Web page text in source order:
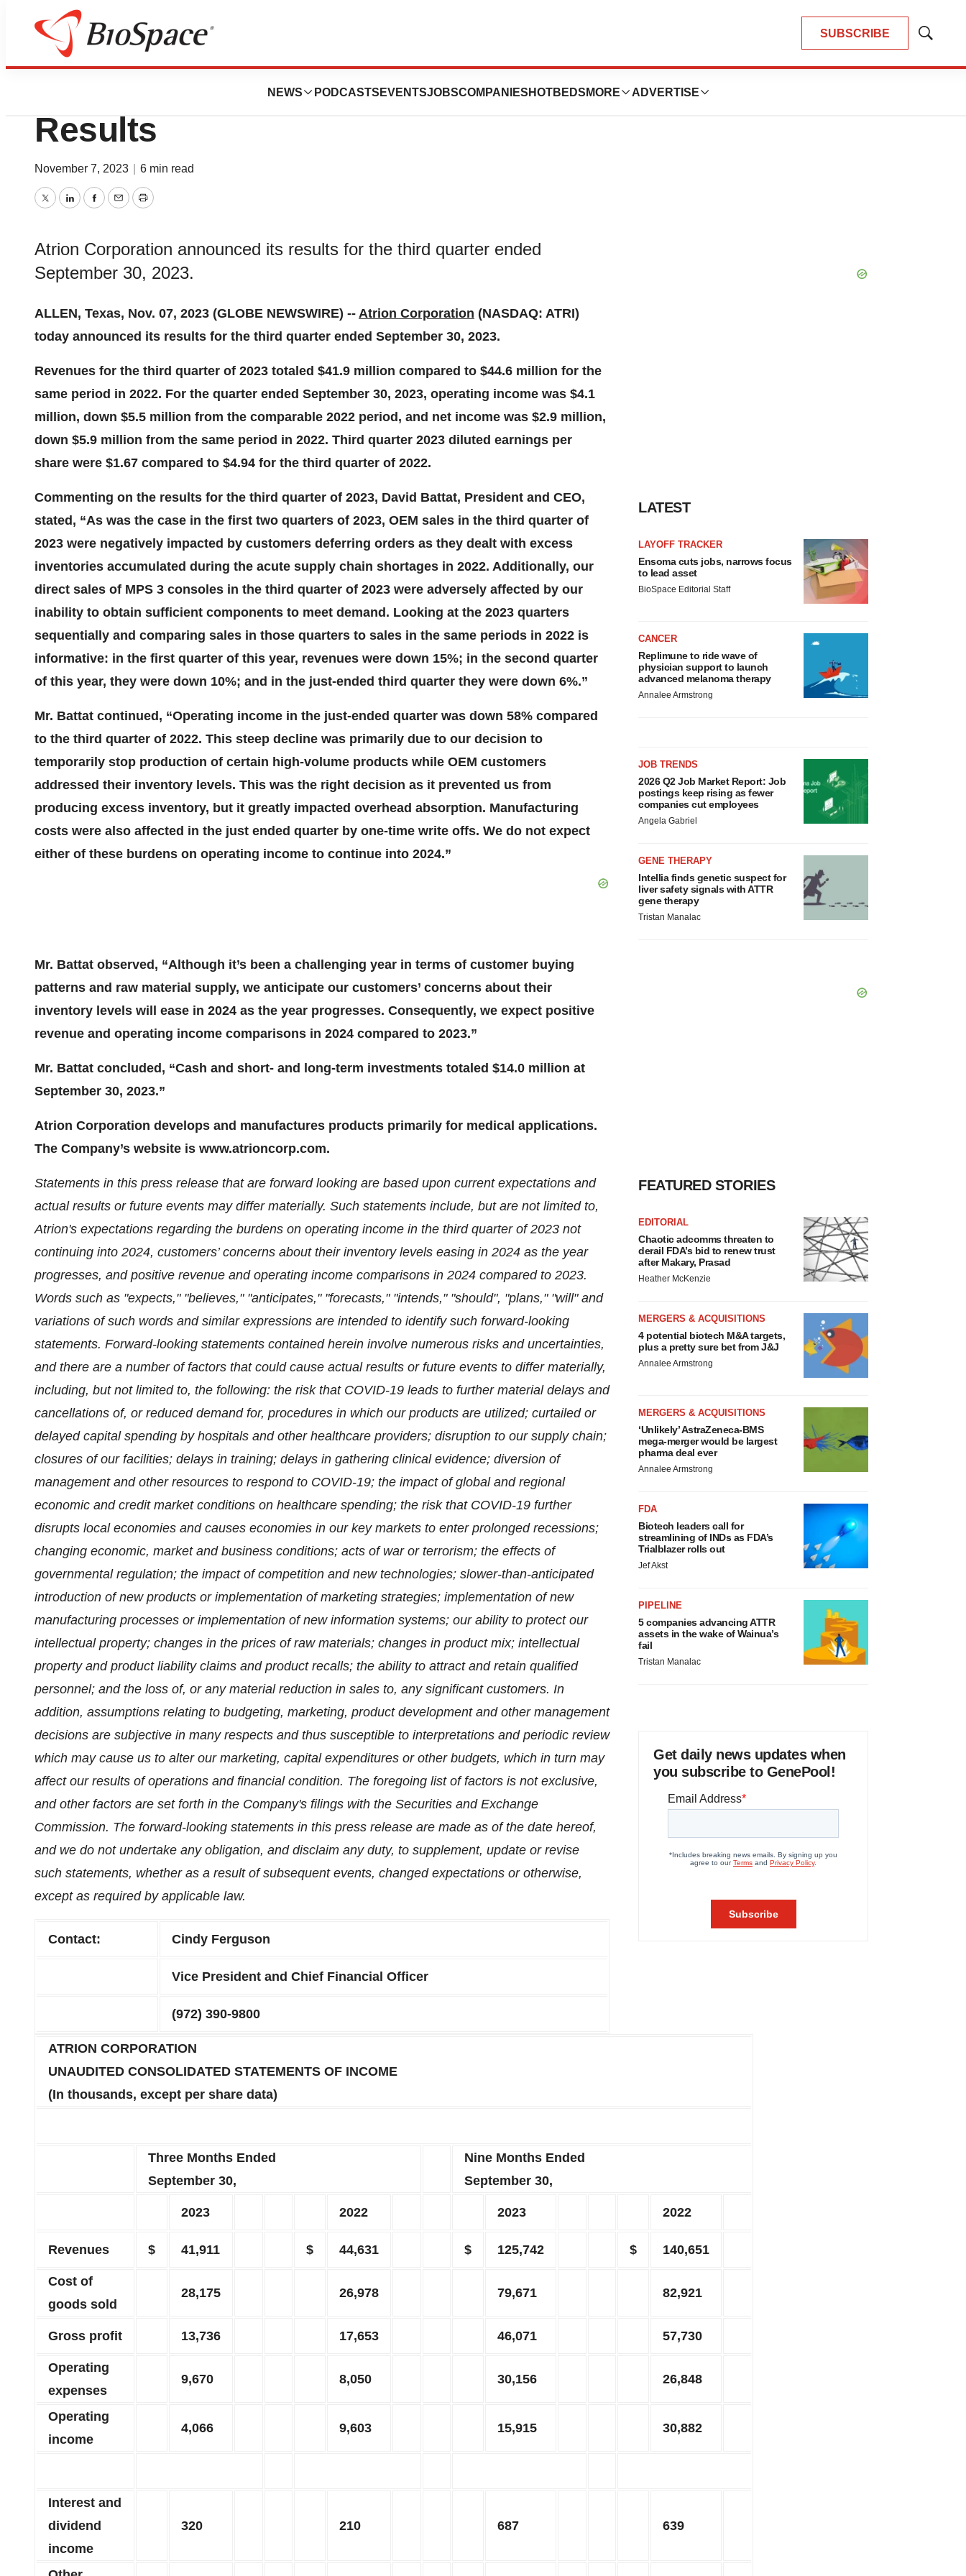
SUBSCRIBE
Show
NEWS PODCASTS EVENTSJOBSCOMPANIES HOTBEDS MORE ADVERTISE
News
Atrion Reports Third Quarter 2023
Results
November 7, 2023 6 min read
TwitterLinkedInFacebook
EmailPrint
Atrion Corporation announced its results for the third quarter ended
September 30, 2023.
ALLEN, Texas, Nov. 07, 2023 (GLOBE NEWSWIRE) -- Atrion Corporation (NASDAQ: ATRI)
today announced its results for the third quarter ended September 30, 2023.
Revenues for the third quarter of 2023 totaled $41.9 million compared to $44.6 million for the
same period in 2022. For the quarter ended September 30, 2023, operating income was $4.1
million, down $5.5 million from the comparable 2022 period, and net income was $2.9 million,
down $5.9 million from the same period in 2022. Third quarter 2023 diluted earnings per
share were $1.67 compared to $4.94 for the third quarter of 2022.
Commenting on the results for the third quarter of 2023, David Battat, President and CEO,
stated, “As was the case in the first two quarters of 2023, OEM sales in the third quarter of
2023 were negatively impacted by customers deferring orders as they dealt with excess
inventories accumulated during the acute supply chain shortages in 2022. Additionally, our
direct sales of MPS 3 consoles in the third quarter of 2023 were adversely affected by our
inability to obtain sufficient components to meet demand. Looking at the 2023 quarters
sequentially and comparing sales in those quarters to sales in the same periods in 2022 is
informative: in the first quarter of this year, revenues were down 15%; in the second quarter
of this year, they were down 10%; and in the just-ended third quarter they were down 6%.”
Mr. Battat continued, “Operating income in the just-ended quarter was down 58% compared
to the third quarter of 2022. This steep decline was primarily due to our decision to
temporarily stop production of certain high-volume products while OEM customers
addressed their inventory levels. This was the right decision as it prevented us from
producing excess inventory, but it greatly impacted overhead absorption. Manufacturing
costs were also affected in the just ended quarter by one-time write offs. We do not expect
either of these burdens on operating income to continue into 2024.”
Mr. Battat observed, “Although it’s been a challenging year in terms of customer buying
patterns and raw material supply, we anticipate our customers’ concerns about their
inventory levels will ease in 2024 as the year progresses. Consequently, we expect positive
revenue and operating income comparisons in 2024 compared to 2023.”
Mr. Battat concluded, “Cash and short- and long-term investments totaled $14.0 million at
September 30, 2023.”
Atrion Corporation develops and manufactures products primarily for medical applications.
The Company’s website is www.atrioncorp.com.
Statements in this press release that are forward looking are based upon current expectations and
actual results or future events may differ materially. Such statements include, but are not limited to,
Atrion's expectations regarding the burdens on operating income in the third quarter of 2023 not
continuing into 2024, customers’ concerns about their inventory levels easing in 2024 as the year
progresses, and positive revenue and operating income comparisons in 2024 compared to 2023.
Words such as "expects," "believes," "anticipates," "forecasts," "intends," "should", "plans," "will" and
variations of such words and similar expressions are intended to identify such forward-looking
statements. Forward-looking statements contained herein involve numerous risks and uncertainties,
and there are a number of factors that could cause actual results or future events to differ materially,
including, but not limited to, the following: the risk that COVID-19 leads to further material delays and
cancellations of, or reduced demand for, procedures in which our products are utilized; curtailed or
delayed capital spending by hospitals and other healthcare providers; disruption to our supply chain;
closures of our facilities; delays in training; delays in gathering clinical evidence; diversion of
management and other resources to respond to COVID-19; the impact of global and regional
economic and credit market conditions on healthcare spending; the risk that COVID-19 further
disrupts local economies and causes economies in our key markets to enter prolonged recessions;
changing economic, market and business conditions; acts of war or terrorism; the effects of
governmental regulation; the impact of competition and new technologies; slower-than-anticipated
introduction of new products or implementation of marketing strategies; implementation of new
manufacturing processes or implementation of new information systems; our ability to protect our
intellectual property; changes in the prices of raw materials; changes in product mix; intellectual
property and product liability claims and product recalls; the ability to attract and retain qualified
personnel; and the loss of, or any material reduction in sales to, any significant customers. In
addition, assumptions relating to budgeting, marketing, product development and other management
decisions are subjective in many respects and thus susceptible to interpretations and periodic review
which may cause us to alter our marketing, capital expenditures or other budgets, which in turn may
affect our results of operations and financial condition. The foregoing list of factors is not exclusive,
and other factors are set forth in the Company's filings with the Securities and Exchange
Commission. The forward-looking statements in this press release are made as of the date hereof,
and we do not undertake any obligation, and disclaim any duty, to supplement, update or revise
such statements, whether as a result of subsequent events, changed expectations or otherwise,
except as required by applicable law.
Contact: Cindy Ferguson
Vice President and Chief Financial Officer
(972) 390-9800
ATRION CORPORATION
UNAUDITED CONSOLIDATED STATEMENTS OF INCOME
(In thousands, except per share data)
Three Months Ended
September 30,
Nine Months Ended
September 30,
2023 2022 2023 2022
Revenues $ 41,911 $ 44,631 $ 125,742 $ 140,651
Cost of
goods sold
28,175 26,978 79,671 82,921
Gross profit 13,736 17,653 46,071 57,730
Operating
expenses
9,670 8,050 30,156 26,848
Operating
income
4,066 9,603 15,915 30,882
Interest and
dividend
income
320 210 687 639
LATEST
LAYOFF TRACKER
Ensoma cuts jobs, narrows focus
to lead asset
BioSpace Editorial Staff
CANCER
Replimune to ride wave of
physician support to launch
advanced melanoma therapy
Annalee Armstrong
JOB TRENDS
2026 Q2 Job Market Report: Job
postings keep rising as fewer
companies cut employees
Angela Gabriel
GENE THERAPY
Intellia finds genetic suspect for
liver safety signals with ATTR
gene therapy
Tristan Manalac
FEATURED STORIES
EDITORIAL
Chaotic adcomms threaten to
derail FDA’s bid to renew trust
after Makary, Prasad
Heather McKenzie
MERGERS & ACQUISITIONS
4 potential biotech M&A targets,
plus a pretty sure bet from J&J
Annalee Armstrong
MERGERS & ACQUISITIONS
‘Unlikely’ AstraZeneca-BMS
mega-merger would be largest
pharma deal ever
Annalee Armstrong
FDA
Biotech leaders call for
streamlining of INDs as FDA’s
Trialblazer rolls out
Jef Akst
PIPELINE
5 companies advancing ATTR
assets in the wake of Wainua’s
fail
Tristan Manalac
Get daily news updates when
you subscribe to GenePool!